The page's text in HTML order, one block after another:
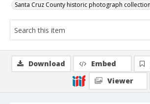
Santa Cruz County historic photograph collection
Download Embed
Viewer